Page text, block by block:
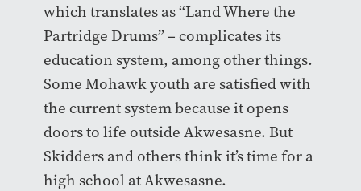
which translates as “Land Where the
Partridge Drums” – complicates its
education system, among other things.
Some Mohawk youth are satisfied with
the current system because it opens
doors to life outside Akwesasne. But
Skidders and others think it’s time for a
high school at Akwesasne.